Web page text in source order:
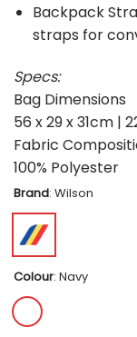
Backpack
straps for
Specs:
Bag Dimensions
56 x 29 x 31cm |
Fabric
100% Polyester
Brand: Wilson
Colour: Navy